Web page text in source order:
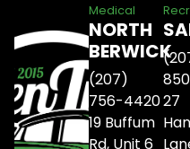
Medical
NORTH
BERWICK
(207)
756-4420
19 Buffum
Rd, Unit 6
27